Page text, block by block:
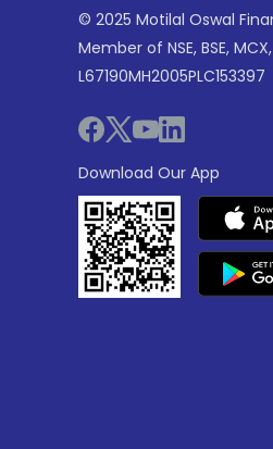
© 2025 Motilal Oswal
Member of NSE, BSE,
L67190MH2005PLC153397
Download Our App